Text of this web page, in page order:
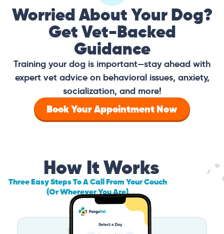
Worried About Your Dog?
Get Vet-Backed
Guidance
Training your dog is important—stay ahead with
expert vet advice on behavioral issues, anxiety,
socialization, and more!
Book Your Appointment Now
How It Works
Three Easy Steps To A Call From Your Couch
(Or Wherever You Are)